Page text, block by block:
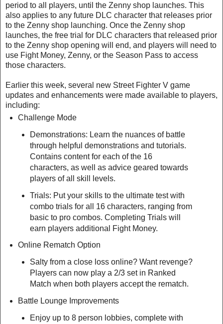
period to all players, until the Zenny shop launches. This
also applies to any future DLC character that releases prior
to the Zenny shop launching. Once the Zenny shop
launches, the free trial for DLC characters that released prior
to the Zenny shop opening will end, and players will need to
use Fight Money, Zenny, or the Season Pass to access
those characters.
Earlier this week, several new Street Fighter V game
updates and enhancements were made available to players,
including:
Challenge Mode
Demonstrations: Learn the nuances of battle
through helpful demonstrations and tutorials.
Contains content for each of the 16
characters, as well as advice geared towards
players of all skill levels.
Trials: Put your skills to the ultimate test with
combo trials for all 16 characters, ranging from
basic to pro combos. Completing Trials will
earn players additional Fight Money.
Online Rematch Option
Salty from a close loss online? Want revenge?
Players can now play a 2/3 set in Ranked
Match when both players accept the rematch.
Battle Lounge Improvements
Enjoy up to 8 person lobbies, complete with